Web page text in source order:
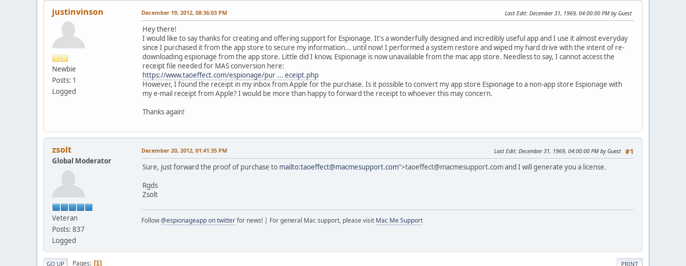
justinvinson
Newbie
Posts: 1
Logged
December 19, 2012, 08:36:03 PM Last Edit: December 31, 1969, 04:00:00 PM by Guest
Hey there!
I would like to say thanks for creating and offering support for Espionage. It's a wonderfully designed and incredibly useful app and I use it almost everyday
since I purchased it from the app store to secure my information... until now! I performed a system restore and wiped my hard drive with the intent of re-
downloading espionage from the app store. Little did I know, Espionage is now unavailable from the mac app store. Needless to say, I cannot access the
receipt file needed for MAS conversion here:
https://www.taoeffect.com/espionage/pur ... eceipt.php
However, I found the receipt in my inbox from Apple for the purchase. Is it possible to convert my app store Espionage to a non-app store Espionage with
my e-mail receipt from Apple? I would be more than happy to forward the receipt to whoever this may concern.
Thanks again!
zsolt
Global Moderator
Veteran
Posts: 837
Logged
#1
December 20, 2012, 01:41:35 PM Last Edit: December 31, 1969, 04:00:00 PM by Guest
Sure, just forward the proof of purchase to mailto:taoeffect@macmesupport.com">taoeffect@macmesupport.comand I will generate you a license.
Rgds
Zsolt
Follow@espionageapp on twitterfor news! | For general Mac support, please visit Mac Me Support
PRINT
GO UP Pages 1